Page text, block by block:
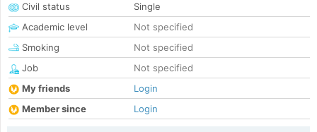
Civil status
Single
Academic level
Not specified
Smoking
Not specified
Job
Not specified
My friends
Login
Member since
Login